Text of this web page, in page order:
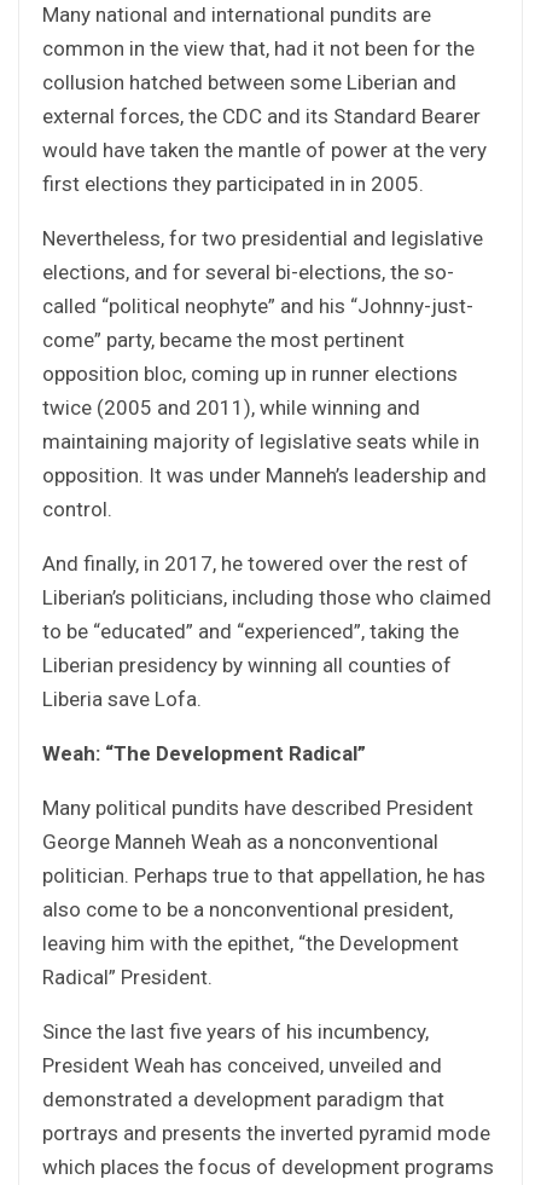
Many national and international pundits are
common in the view that, had it not been for the
collusion hatched between some Liberian and
external forces, the CDC and its Standard Bearer
would have taken the mantle of power at the very
first elections they participated in in 2005.
Nevertheless, for two presidential and legislative
elections, and for several bi-elections, the so-
called “political neophyte” and his “Johnny-just-
come” party, became the most pertinent
opposition bloc, coming up in runner elections
twice (2005 and 2011), while winning and
maintaining majority of legislative seats while in
opposition. It was under Manneh’s leadership and
control.
And finally, in 2017, he towered over the rest of
Liberian’s politicians, including those who claimed
to be “educated” and “experienced”, taking the
Liberian presidency by winning all counties of
Liberia save Lofa.
Weah: “The Development Radical”
Many political pundits have described President
George Manneh Weah as a nonconventional
politician. Perhaps true to that appellation, he has
also come to be a nonconventional president,
leaving him with the epithet, “the Development
Radical” President.
Since the last five years of his incumbency,
President Weah has conceived, unveiled and
demonstrated a development paradigm that
portrays and presents the inverted pyramid mode
which places the focus of development programs